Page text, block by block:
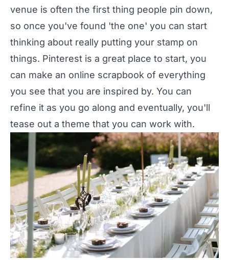
venue is often the first thing people pin down,
so once you've found 'the one' you can start
thinking about really putting your stamp on
things. Pinterest is a great place to start, you
can make an online scrapbook of everything
you see that you are inspired by. You can
refine it as you go along and eventually, you'll
tease out a theme that you can work with.